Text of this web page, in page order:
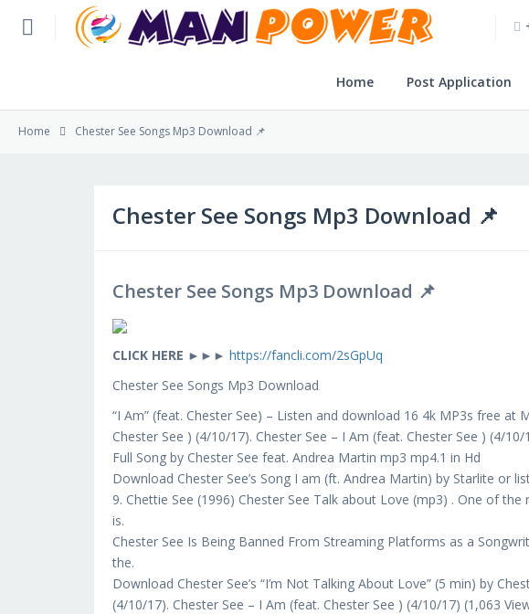
Post Application
Home Post Application
Home Chester See Songs Mp3 Download 📌
Chester See Songs Mp3 Download 📌
Chester See Songs Mp3 Download 📌
CLICK HERE ►►► https://fancli.com/2sGpUq
Chester See Songs Mp3 Download
“I Am” (feat. Chester See) – Listen and download 16 4k MP3s free at
Chester See ) (4/10/17). Chester See – I Am (feat. Chester See ) (4/
Full Song by Chester See feat. Andrea Martin mp3 mp4.1 in Hd
Download Chester See’s Song I am (ft. Andrea Martin) by Starlite or
9. Chettie See (1996) Chester See Talk about Love (mp3) . One of
is.
Chester See Is Being Banned From Streaming Platforms as a
the.
Download Chester See’s “I’m Not Talking About Love” (5 min) by
(4/10/17). Chester See – I Am (feat. Chester See ) (4/10/17) (1,063